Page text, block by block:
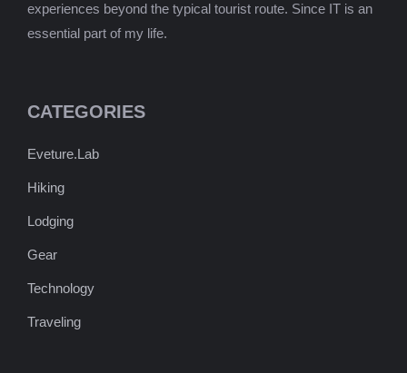
experiences beyond the typical tourist route. Since IT is an
essential part of my life.
CATEGORIES
Eveture.Lab
Hiking
Lodging
Gear
Technology
Traveling